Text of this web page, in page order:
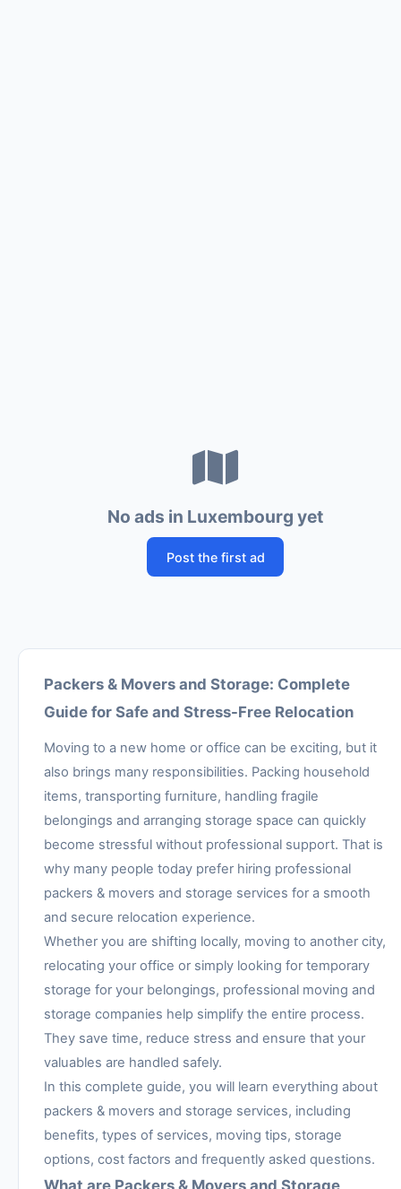
No ads in Luxembourg yet
Post the first ad
Packers & Movers and Storage: Complete
Guide for Safe and Stress-Free Relocation
Moving to a new home or office can be exciting, but it
also brings many responsibilities. Packing household
items, transporting furniture, handling fragile
belongings and arranging storage space can quickly
become stressful without professional support. That is
why many people today prefer hiring professional
packers & movers and storage services for a smooth
and secure relocation experience.
Whether you are shifting locally, moving to another city,
relocating your office or simply looking for temporary
storage for your belongings, professional moving and
storage companies help simplify the entire process.
They save time, reduce stress and ensure that your
valuables are handled safely.
In this complete guide, you will learn everything about
packers & movers and storage services, including
benefits, types of services, moving tips, storage
options, cost factors and frequently asked questions.
What are Packers & Movers and Storage